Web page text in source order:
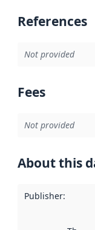
References
Not provided
Fees
Not provided
About this
Publisher: